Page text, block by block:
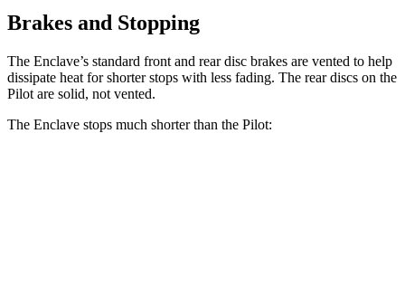
Brakes and Stopping
The Enclave’s standard front and rear disc brakes are vented to help
dissipate heat for shorter stops with less fading. The rear discs on the
Pilot are solid, not vented.
The Enclave stops much shorter than the Pilot: